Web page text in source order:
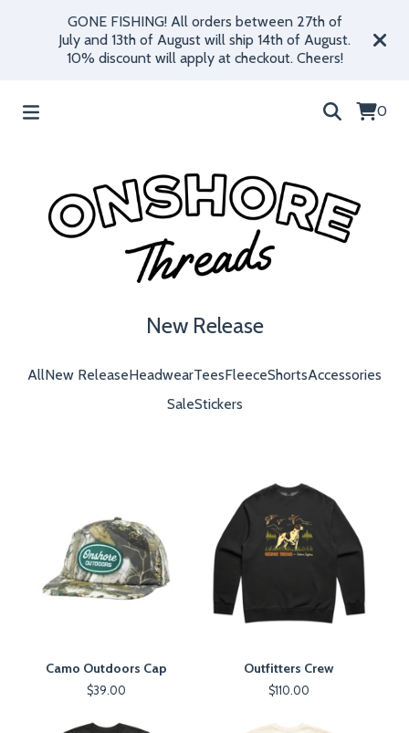
GONE FISHING! All orders between 27th of
July and 13th of August will ship 14th of August.
10% discount will apply at checkout. Cheers!
0
New Release
AllNew ReleaseHeadwearTeesFleeceShortsAccessories
SaleStickers
Camo Outdoors Cap
$39.00
Outfitters Crew
$110.00